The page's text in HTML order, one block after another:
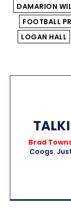
DAMARION
FOOTBALL
LOGAN HALL
Brad
Coogs.